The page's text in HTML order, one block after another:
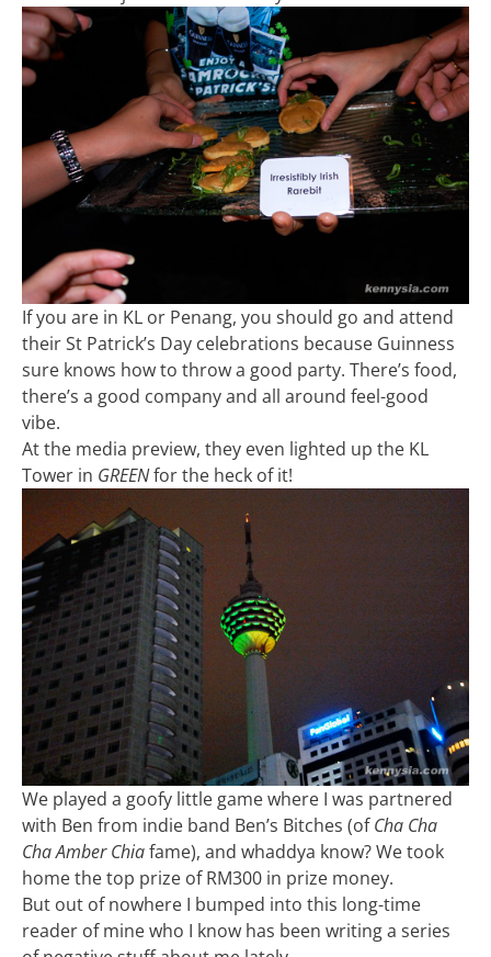
If you are in KL or Penang, you should go and attend
their St Patrick’s Day celebrations because Guinness
sure knows how to throw a good party. There’s food,
there’s a good company and all around feel-good
vibe.
At the media preview, they even lighted up the KL
Tower in GREENfor the heck of it!
We played a goofy little game where I was partnered
with Ben from indie band Ben’s Bitches (ofCha Cha
Cha Amber Chiafame), and whaddya know? We took
home the top prize of RM300 in prize money.
But out of nowhere I bumped into this long-time
reader of mine who I know has been writing a series